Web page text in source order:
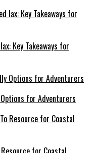
Key Takeaways for
for Adventurers